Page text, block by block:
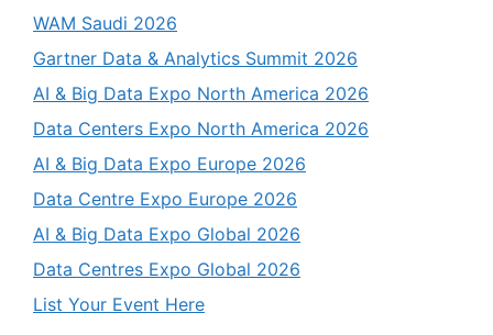
WAM Saudi 2026
Gartner Data & Analytics Summit 2026
AI & Big Data Expo North America 2026
Data Centers Expo North America 2026
AI & Big Data Expo Europe 2026
Data Centre Expo Europe 2026
AI & Big Data Expo Global 2026
Data Centres Expo Global 2026
List Your Event Here